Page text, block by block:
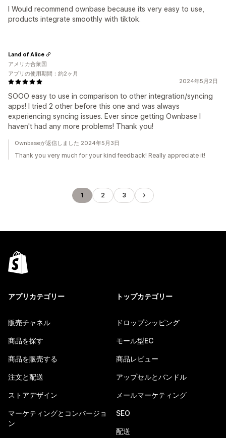
I Would recommend ownbase because its very easy to use,
products integrate smoothly with tiktok.
2024年5月2日
SOOO easy to use in comparison to other integration/syncing
apps! I tried 2 other before this one and was always
experiencing syncing issues. Ever since getting Ownbase I
haven't had any more problems! Thank you!
Land of Alice
アメリカ合衆国
アプリの使用期間：約2ヶ月
Ownbaseが返信しました 2024年5月3日
Thank you very much for your kind feedback! Really appreciate it!
1 2 3
アプリカテゴリー
販売チャネル
商品を探す
商品を販売する
注文と配送
ストアデザイン
マーケティングとコンバージョ
ン
トップカテゴリー
ドロップシッピング
モール型EC
商品レビュー
アップセルとバンドル
メールマーケティング
SEO
配送